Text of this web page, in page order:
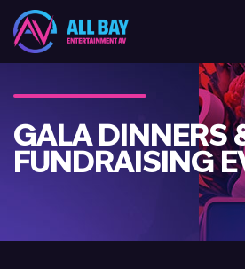
All Bay
GALA DINNERS
FUNDRAISING